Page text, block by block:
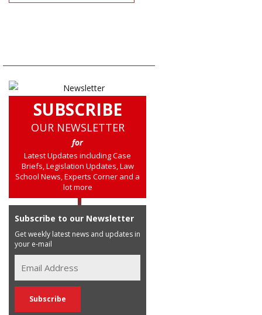
SUBSCRIBE
OUR NEWSLETTER
for
Latest Updates including Case
Briefs, Legislation Updates, Law
School News, Experts Corner and a
lot more
Subscribe to our Newsletter
Get weekly latest news and updates in
your e-mail